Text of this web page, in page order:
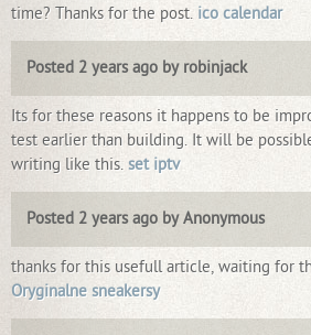
time? Thanks for the post. ico calendar
Posted 2 years ago by robinjack
Its for these reasons it happens to be
test earlier than building. It will be
writing like this. set iptv
Posted 2 years ago by Anonymous
thanks for this usefull article, waiting for
Oryginalne sneakersy